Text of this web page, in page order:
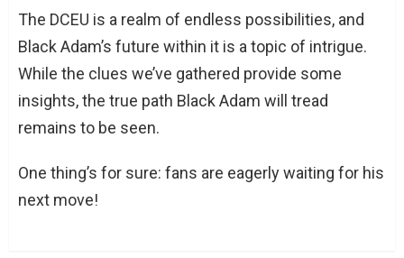
The DCEU is a realm of endless possibilities, and
Black Adam’s future within it is a topic of intrigue.
While the clues we’ve gathered provide some
insights, the true path Black Adam will tread
remains to be seen.
One thing’s for sure: fans are eagerly waiting for his
next move!